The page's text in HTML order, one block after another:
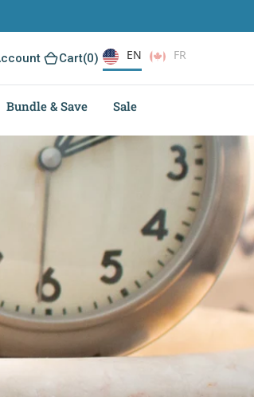
Cart(0) (0) EN FR
Bundle & Save Sale